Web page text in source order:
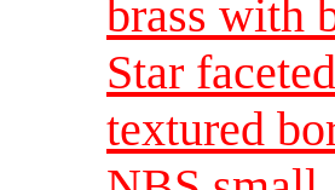
brass with
Star
textured